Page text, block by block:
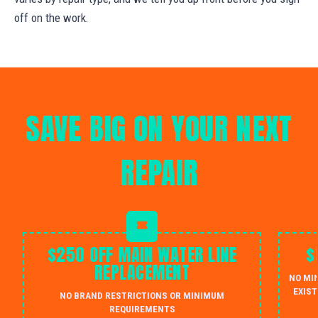
off on the work.
SAVE BIG ON YOUR NEXT
REPAIR
$250 OFF MAIN WATER LINE
REPLACEMENT
NO BRAND RESTRICTIONS OR MINIMUM
REQUIREMENTS
NO